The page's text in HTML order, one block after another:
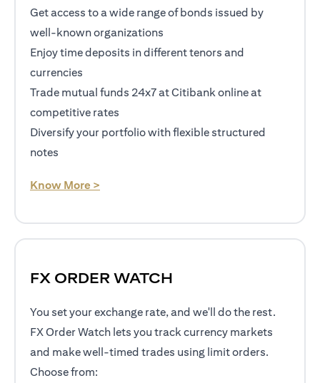
Get access to a wide range of bonds issued by
well-known organizations
Enjoy time deposits in different tenors and
currencies
Trade mutual funds 24x7 at Citibank online at
competitive rates
Diversify your portfolio with flexible structured
notes
Know More >
FX ORDER WATCH
You set your exchange rate, and we'll do the rest.
FX Order Watch lets you track currency markets
and make well-timed trades using limit orders.
Choose from: